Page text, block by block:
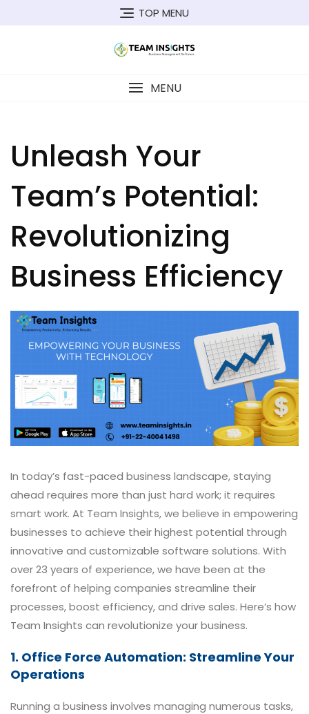
TOP MENU
MENU
Unleash Your
Team’s Potential:
Revolutionizing
Business Efficiency
In today’s fast-paced business landscape, staying
ahead requires more than just hard work; it requires
smart work. At Team Insights, we believe in empowering
businesses to achieve their highest potential through
innovative and customizable software solutions. With
over 23 years of experience, we have been at the
forefront of helping companies streamline their
processes, boost efficiency, and drive sales. Here’s how
Team Insights can revolutionize your business.
1. Office Force Automation: Streamline Your
Operations
Running a business involves managing numerous tasks,